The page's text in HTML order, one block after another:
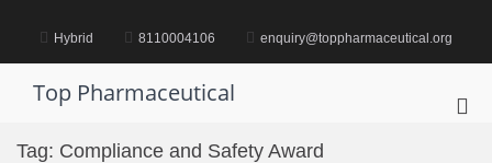
content Hybrid 8110004106 enquiry@toppharmaceutical.org
Top Pharmaceutical
Tag: Compliance and Safety Award